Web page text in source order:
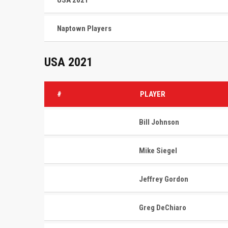
Naptown Players
USA 2021
# PLAYER
Bill Johnson
Mike Siegel
Jeffrey Gordon
Greg DeChiaro